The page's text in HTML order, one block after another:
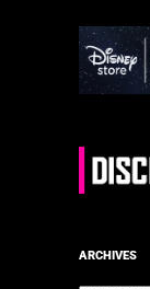
ARCHIVES